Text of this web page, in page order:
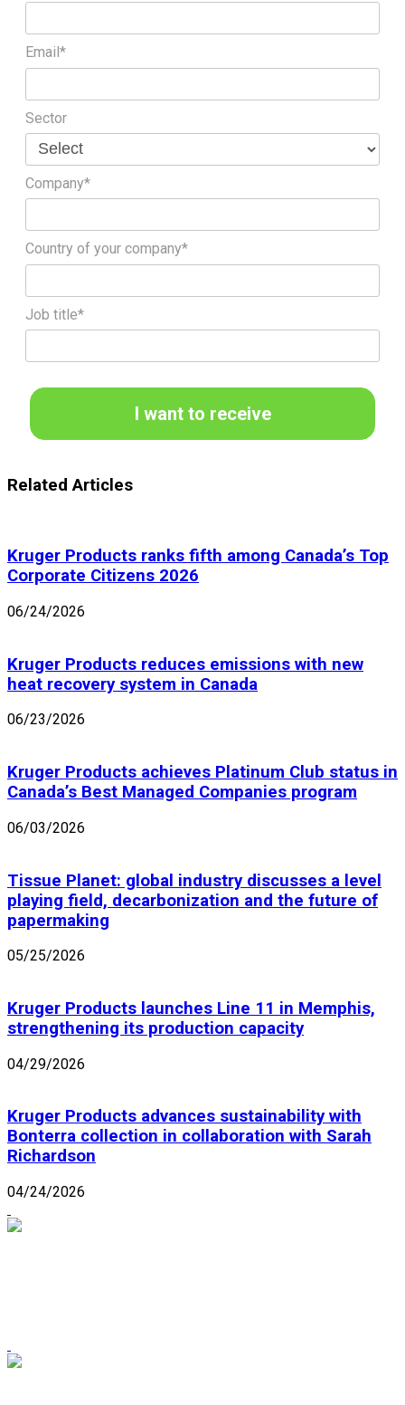
Email*
Sector
Company*
Country of your company*
Job title*
I want to receive
Related Articles
Kruger Products ranks fifth among Canada’s Top
Corporate Citizens 2026
06/24/2026
Kruger Products reduces emissions with new
heat recovery system in Canada
06/23/2026
Kruger Products achieves Platinum Club status in
Canada’s Best Managed Companies program
06/03/2026
Tissue Planet: global industry discusses a level
playing field, decarbonization and the future of
papermaking
05/25/2026
Kruger Products launches Line 11 in Memphis,
strengthening its production capacity
04/29/2026
Kruger Products advances sustainability with
Bonterra collection in collaboration with Sarah
Richardson
04/24/2026